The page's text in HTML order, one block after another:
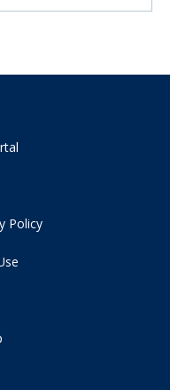
Policy